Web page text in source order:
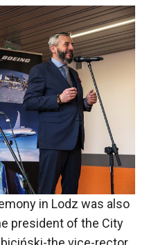
in Lodz was also
president of the City